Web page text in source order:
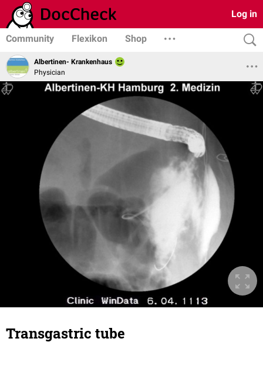
Log in
Community Flexikon Shop
Albertinen- Krankenhaus
Physician
Transgastric tube